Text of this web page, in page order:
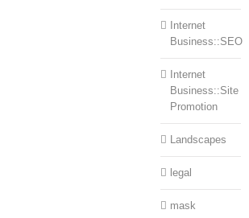
Internet
Business::SEO
Internet
Business::Site
Promotion
Landscapes
legal
mask